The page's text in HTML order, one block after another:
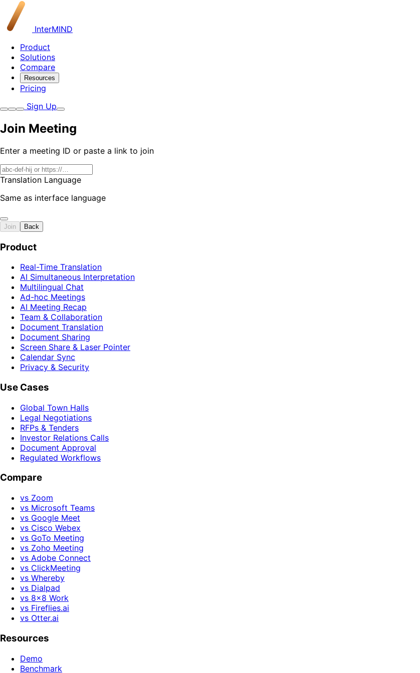
InterMIND
Product
Solutions
Compare
Resources
Pricing
Sign Up
Join Meeting
Enter a meeting ID or paste a link to join
Translation Language
Same as interface language
Join Back
Product
Real-Time Translation
AI Simultaneous Interpretation
Multilingual Chat
Ad-hoc Meetings
AI Meeting Recap
Team & Collaboration
Document Translation
Document Sharing
Screen Share & Laser Pointer
Calendar Sync
Privacy & Security
Use Cases
Global Town Halls
Legal Negotiations
RFPs & Tenders
Investor Relations Calls
Document Approval
Regulated Workflows
Compare
vs Zoom
vs Microsoft Teams
vs Google Meet
vs Cisco Webex
vs GoTo Meeting
vs Zoho Meeting
vs Adobe Connect
vs ClickMeeting
vs Whereby
vs Dialpad
vs 8x8 Work
vs Fireflies.ai
vs Otter.ai
Resources
Demo
Benchmark